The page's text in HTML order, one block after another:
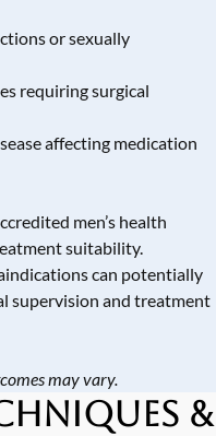
or sexually
requiring surgical
affecting medication
men’s health
suitability.
can potentially
supervision and treatment
may vary.
&